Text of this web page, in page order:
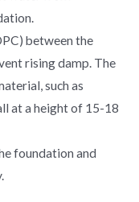
between the
rising damp. The
such as
at a height of 15-18
foundation and